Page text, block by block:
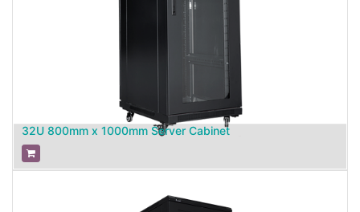
32U 800mm x 1000mm Server Cabinet